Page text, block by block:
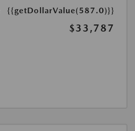
{{getDollarValue(587.0)}}
$33,787